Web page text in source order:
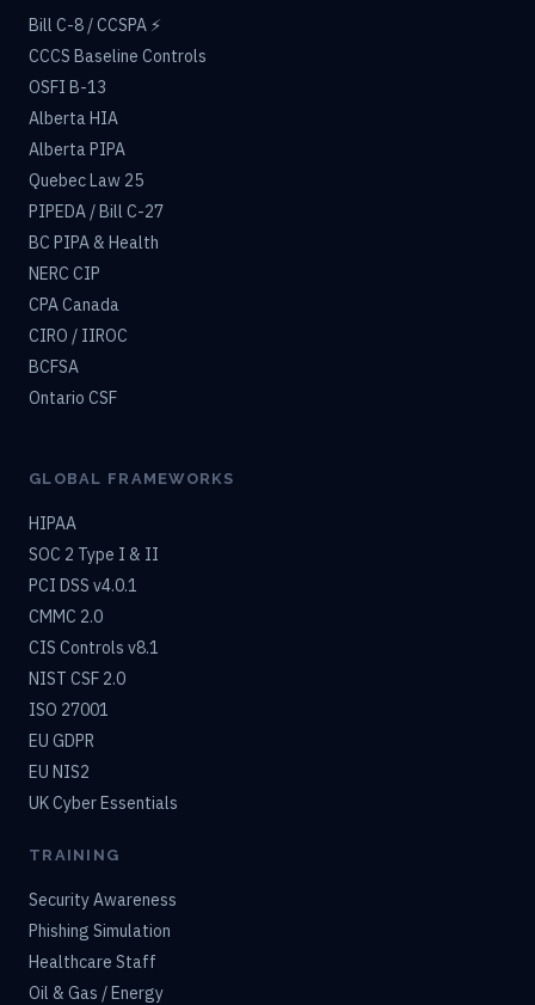
Bill C-8 / CCSPA ⚡
CCCS Baseline Controls
OSFI B-13
Alberta HIA
Alberta PIPA
Quebec Law 25
PIPEDA / Bill C-27
BC PIPA & Health
NERC CIP
CPA Canada
CIRO / IIROC
BCFSA
Ontario CSF
GLOBAL FRAMEWORKS
HIPAA
SOC 2 Type I & II
PCI DSS v4.0.1
CMMC 2.0
CIS Controls v8.1
NIST CSF 2.0
ISO 27001
EU GDPR
EU NIS2
UK Cyber Essentials
TRAINING
Security Awareness
Phishing Simulation
Healthcare Staff
Oil & Gas / Energy